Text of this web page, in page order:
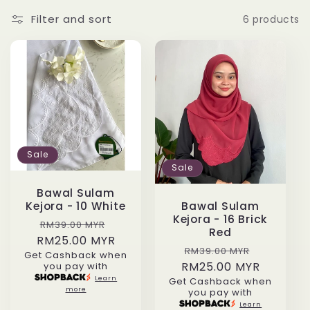
o
n
Filter and sort 6 products
Sale
Bawal Sulam
Kejora - 10 White
Regular
price
RM39.00 MYR
price
RM25.00 MYR
Get Cashback when
you pay with
Learn
more
Sale
Bawal Sulam
Kejora - 16 Brick
Red
Regular
price
RM39.00 MYR
price
RM25.00 MYR
Get Cashback when
you pay with
Learn